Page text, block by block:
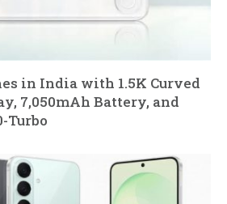
in India with 1.5K Curved
7,050mAh Battery, and
Turbo